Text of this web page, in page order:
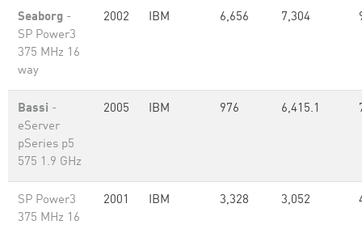
Seaborg -
SP Power3
375 MHz 16
way
2002 IBM 6,656 7,304
Bassi -
eServer
pSeries p5
575 1.9 GHz
2005 IBM 976 6,415.1
SP Power3
375 MHz 16
2001 IBM 3,328 3,052